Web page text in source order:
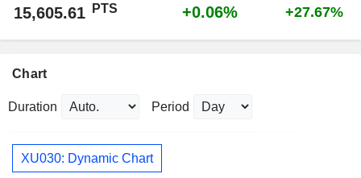
15,605.61 PTS +0.06% +27.67%
Chart
Duration Period
XU030: Dynamic Chart